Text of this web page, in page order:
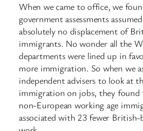
When we came to office, we
government assessments
absolutely no displacement of
immigrants. No wonder all the
departments were lined up in
more immigration. So when we
independent advisers to look at
immigration on jobs, they found
non-European working age
associated with 23 fewer